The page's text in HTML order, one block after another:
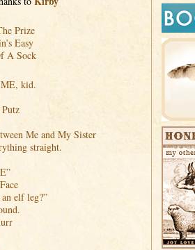
Prize
Easy
A Sock
ME, kid.
Me and My Sister
straight.
elf leg?”